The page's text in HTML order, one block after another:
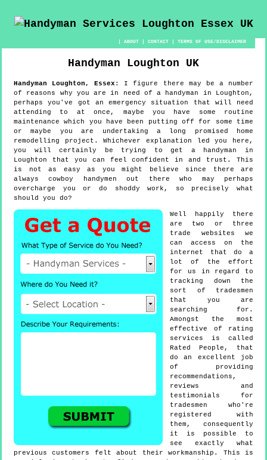
|ABOUT |CONTACT |TERMS OF USE/DISCLAIMER
Handyman Loughton UK
Handyman Loughton,Essex : I figure there may be a number
of reasons why you are in need of a handyman in Loughton,
perhaps you've got an emergency situation that will need
attending to at once, maybe you have some routine
maintenance which you have been putting off for some time
or maybe you are undertaking a long promised home
remodelling project. Whichever explanation led you here,
you will certainly be trying to get a handyman in
Loughton that you can feel confident in and trust. This
is not as easy as you might believe since there are
always cowboy handymen out there who may perhaps
overcharge you or do shoddy work, so precisely what
should you do?
Well happily there
are two or three
trade websites we
can access on the
internet that do a
lot of the effort
for us in regard to
tracking down the
sort of tradesmen
that you are
searching for.
Amongst the most
effective of rating
services is called
Rated People, that
do an excellent job
of providing
recommendations,
reviews and
testimonials for
tradesmen who're
registered with
them, consequently
it is possible to
see exactly what
previous customers felt about their workmanship. This is